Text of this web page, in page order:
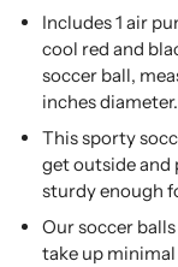
Includes 1 air
cool red and
soccer ball,
inches diameter.
This sporty
get outside
sturdy enough
Our soccer
take up